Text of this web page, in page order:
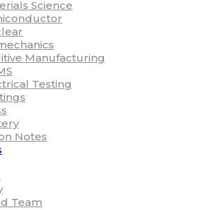
Science
Manufacturing
Testing
Notes
Team